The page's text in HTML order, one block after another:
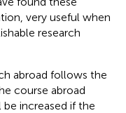
very useful when
research
abroad follows the
course abroad
increased if the